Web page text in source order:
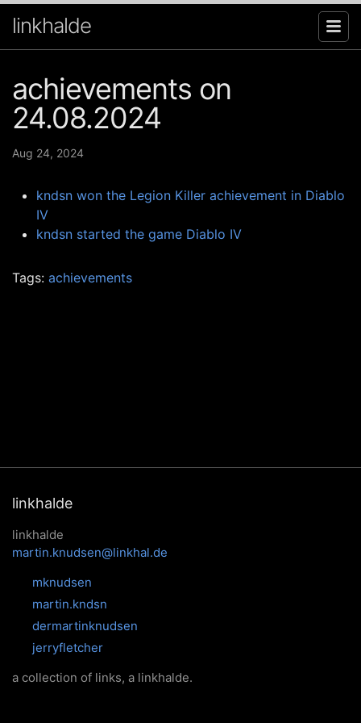
linkhalde
achievements on
24.08.2024
Aug 24, 2024
kndsn won the Legion Killer achievement in Diablo
IV
kndsn started the game Diablo IV
Tags: achievements
linkhalde
linkhalde
martin.knudsen@linkhal.de
mknudsen
martin.kndsn
dermartinknudsen
jerryfletcher
a collection of links, a linkhalde.